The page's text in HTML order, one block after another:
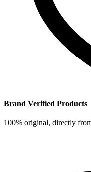
Brand Verified Products
100% original, directly